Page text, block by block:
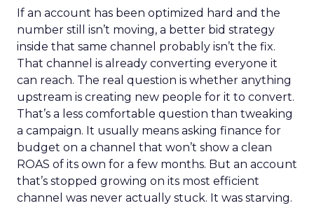
If an account has been optimized hard and the
number still isn’t moving, a better bid strategy
inside that same channel probably isn’t the fix.
That channel is already converting everyone it
can reach. The real question is whether anything
upstream is creating new people for it to convert.
That’s a less comfortable question than tweaking
a campaign. It usually means asking finance for
budget on a channel that won’t show a clean
ROAS of its own for a few months. But an account
that’s stopped growing on its most efficient
channel was never actually stuck. It was starving.